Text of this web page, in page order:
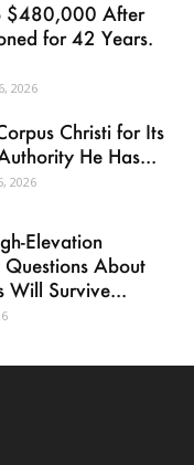
$480,000 After
for 42 Years.
2026
Christi for Its
He Has...
2026
Elevation
Questions About
Will Survive...